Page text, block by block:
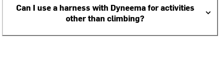
Can I use a harness with Dyneema for activities
other than climbing?